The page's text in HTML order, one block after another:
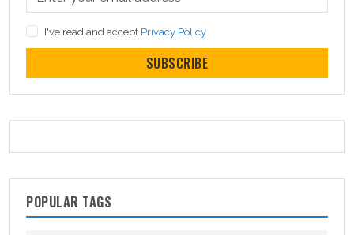
I've read and accept Privacy Policy
SUBSCRIBE
POPULAR TAGS